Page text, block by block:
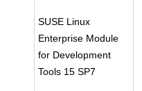
SUSE Linux
Enterprise Module
for Development
Tools 15 SP7